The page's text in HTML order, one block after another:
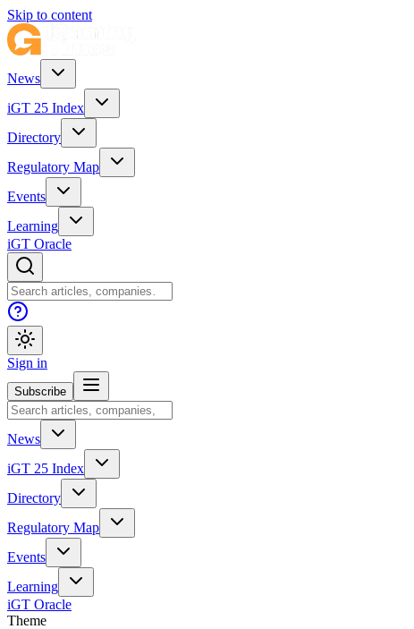
Skip to content
News
iGT 25 Index
Directory
Regulatory Map
Events
Learning
iGT Oracle
Sign in
Subscribe
News
iGT 25 Index
Directory
Regulatory Map
Events
Learning
iGT Oracle
Theme